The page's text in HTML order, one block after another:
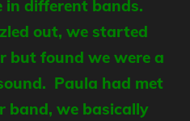
in different bands.
out, we started
but found we were a
Paula had met
band, we basically